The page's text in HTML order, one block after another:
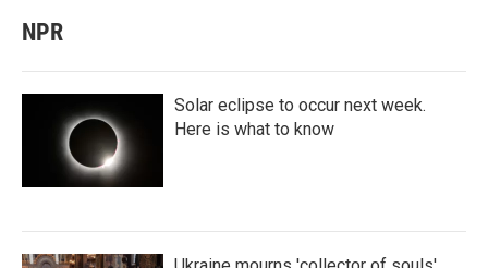
NPR
Solar eclipse to occur next week.
Here is what to know